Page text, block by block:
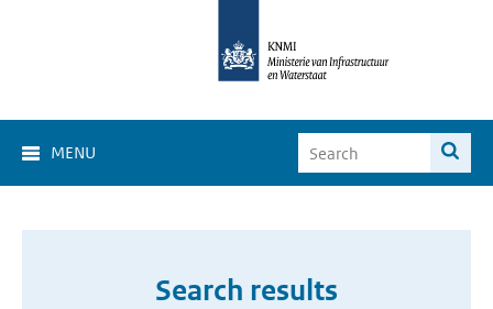
MENU
Search results